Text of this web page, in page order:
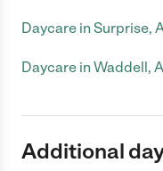
Daycare in Surprise,
Daycare in Waddell,
Additional